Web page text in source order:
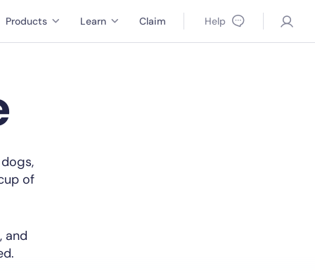
Products Learn Claim Help
of
and